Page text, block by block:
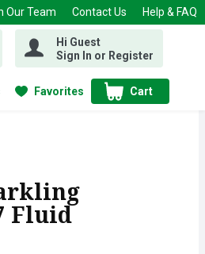
Our Team Contact Us Help & FAQ
Hi Guest
Sign In or Register
Favorites Cart
.
Fluid